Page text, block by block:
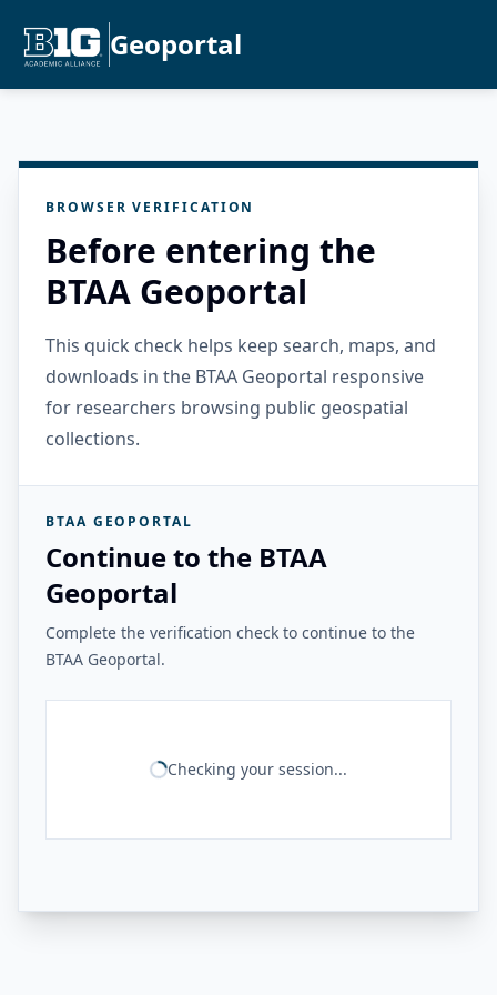
Geoportal
BROWSER VERIFICATION
Before entering the
BTAA Geoportal
This quick check helps keep search, maps, and
downloads in the BTAA Geoportal responsive
for researchers browsing public geospatial
collections.
BTAA GEOPORTAL
Continue to the BTAA
Geoportal
Complete the verification check to continue to the
BTAA Geoportal.
Checking your session...